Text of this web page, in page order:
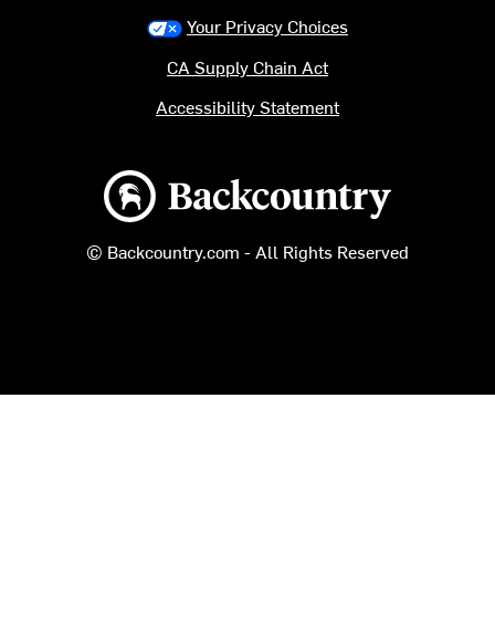
Backcountry logo
© Backcountry.com - All Rights Reserved
Your Privacy Choices
CA Supply Chain Act
Accessibility Statement